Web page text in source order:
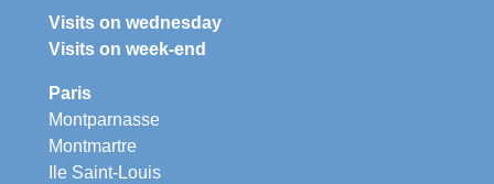
Visits on wednesday
Visits on week-end
Paris
Montparnasse
Montmartre
Ile Saint-Louis